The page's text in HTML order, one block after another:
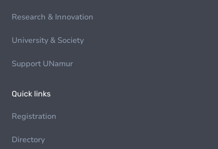
Research & Innovation
University & Society
Support UNamur
Quick links
Registration
Directory